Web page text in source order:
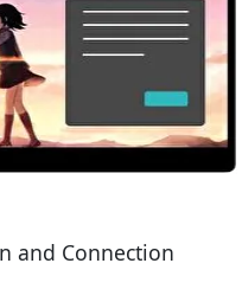
and Connection